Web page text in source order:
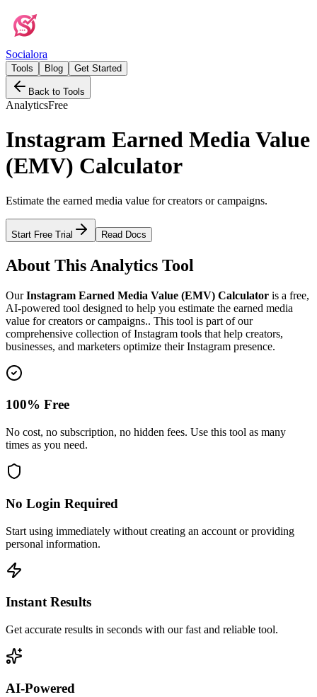
Socialora
Tools Blog Get Started
Back to Tools
AnalyticsFree
Instagram Earned Media Value
(EMV) Calculator
Estimate the earned media value for creators or campaigns.
Start Free Trial Read Docs
About This Analytics Tool
OurInstagram Earned Media Value (EMV) Calculator is a free,
AI-powered tool designed to help you estimate the earned media
value for creators or campaigns.. This tool is part of our
comprehensive collection of Instagram tools that help creators,
businesses, and marketers optimize their Instagram presence.
100% Free
No cost, no subscription, no hidden fees. Use this tool as many
times as you need.
No Login Required
Start using immediately without creating an account or providing
personal information.
Instant Results
Get accurate results in seconds with our fast and reliable tool.
AI-Powered